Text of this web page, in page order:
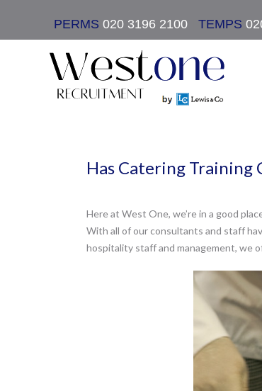
PERMS 020 3196 2100 TEMPS
Has Catering Training
Here at West One, we’re in a good
With all of our consultants and staff
hospitality staff and management, we